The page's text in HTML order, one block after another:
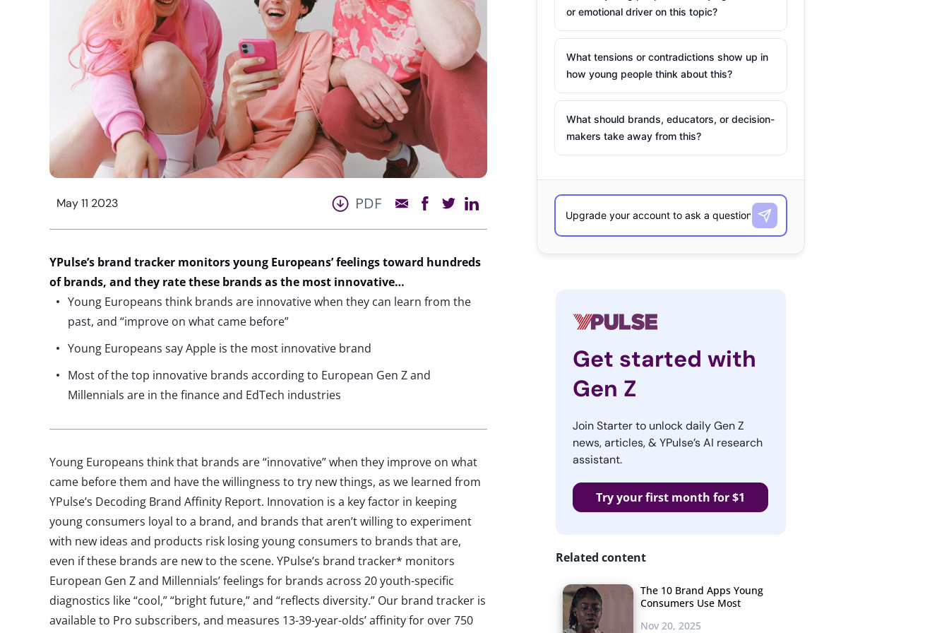
May 11 2023 PDF
YPulse’s brand tracker monitors young Europeans’ feelings toward hundreds
of brands, and they rate these brands as the most innovative…
Young Europeans think brands are innovative when they can learn from the
past, and “improve on what came before”
Young Europeans say Apple is the most innovative brand
Most of the top innovative brands according to European Gen Z and
Millennials are in the finance and EdTech industries
Young Europeans think that brands are “innovative” when they improve on what
came before them and have the willingness to try new things, as we learned from
YPulse’s Decoding Brand Affinity Report. Innovation is a key factor in keeping
young consumers loyal to a brand, and brands that aren’t willing to experiment
with new ideas and products risk losing young consumers to brands that are,
even if these brands are new to the scene. YPulse’s brand tracker* monitors
European Gen Z and Millennials’ feelings for brands across 20 youth-specific
diagnostics like “cool,” “bright future,” and “reflects diversity.” Our brand tracker is
available to Pro subscribers, and measures 13-39-year-olds’ affinity for over 750
or emotional driver on this topic?
What tensions or contradictions show up in
how young people think about this?
What should brands, educators, or decision-
makers take away from this?
Get started with
Gen Z
Join Starter to unlock daily Gen Z
news, articles, & YPulse’s AI research
assistant.
Try your first month for $1
Related content
The 10 Brand Apps Young
Consumers Use Most
Nov 20, 2025